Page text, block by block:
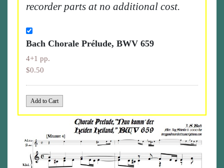
recorder parts at no additional cost.
Bach Chorale Prélude, BWV 659
4+1 pp.
$0.50